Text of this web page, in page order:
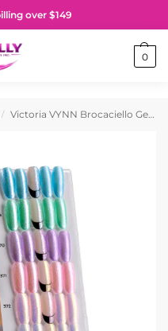
over $149
0
/ Victoria VYNN Brocaciello Gel Polish Collection Display